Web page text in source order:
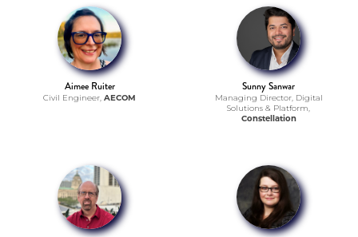
Aimee Ruiter
Civil Engineer, AECOM
Sunny Sanwar
Managing Director, Digital
Solutions & Platform,
Constellation